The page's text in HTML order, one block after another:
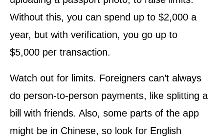
Without this, you can spend up to $2,000 a
year, but with verification, you go up to
$5,000 per transaction.
Watch out for limits. Foreigners can’t always
do person-to-person payments, like splitting a
bill with friends. Also, some parts of the app
might be in Chinese, so look for English